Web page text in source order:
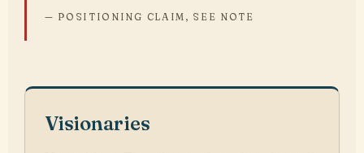
— POSITIONING CLAIM, SEE NOTE
Visionaries